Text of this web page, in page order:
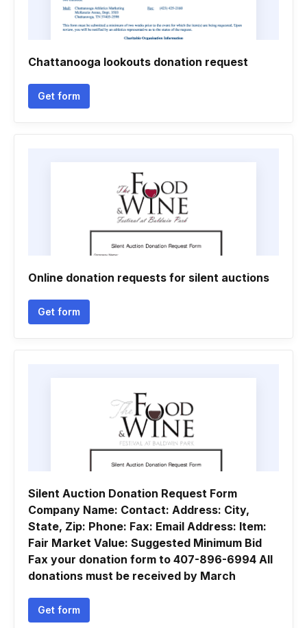
Chattanooga lookouts donation request
Get form
Online donation requests for silent auctions
Get form
Silent Auction Donation Request Form
Company Name: Contact: Address: City,
State, Zip: Phone: Fax: Email Address: Item:
Fair Market Value: Suggested Minimum Bid
Fax your donation form to 407-896-6994 All
donations must be received by March
Get form